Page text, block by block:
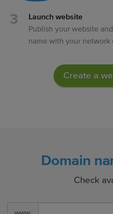
Launch website
Publish your website
name with your network
Create a
Domain
Check